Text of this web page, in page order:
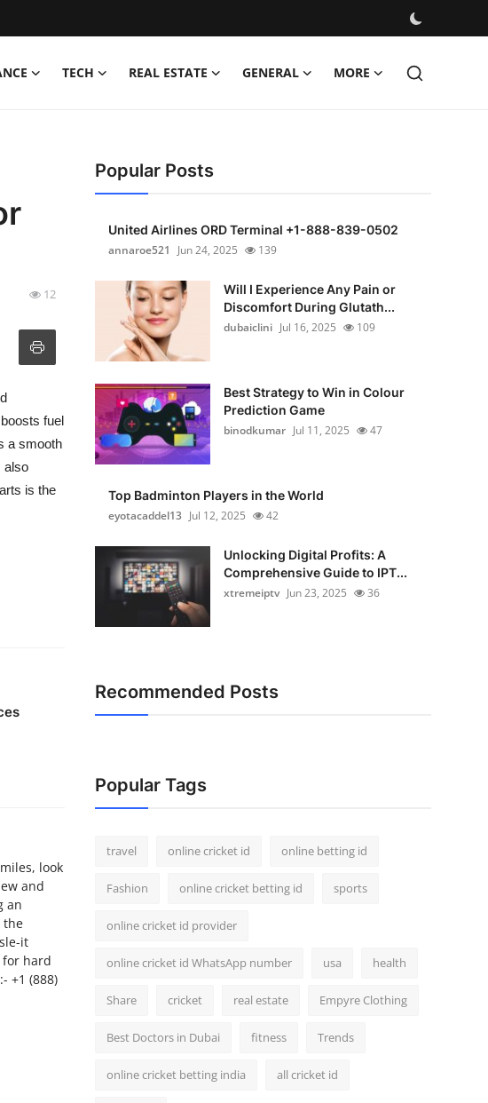
TECH REAL ESTATE GENERAL MORE
12
fuel
a smooth
also
is the
look
and
an
the
it
for hard
+1 (888)
Popular Posts
United Airlines ORD Terminal +1-888-839-0502
annaroe521
Jun 24, 2025 139
Will I Experience Any Pain or
Discomfort During Glutath...
dubaiclini Jul 16, 2025 109
Best Strategy to Win in Colour
Prediction Game
binodkumar Jul 11, 2025 47
Top Badminton Players in the World
eyotacaddel13 Jul 12, 2025 42
Unlocking Digital Profits: A
Comprehensive Guide to IPT...
xtremeiptv Jun 23, 2025 36
Recommended Posts
Popular Tags
travel online cricket id online betting id
Fashion online cricket betting id sports
online cricket id provider
online cricket id WhatsApp number usa health
Share cricket real estate Empyre Clothing
Best Doctors in Dubai fitness Trends
online cricket betting india all cricket id